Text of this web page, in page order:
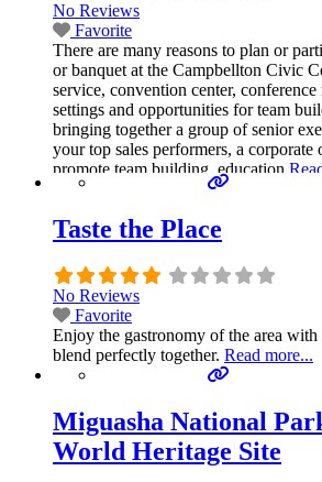
No Reviews
Favorite
There are many reasons to plan or
or banquet at the Campbellton Civic
service, convention center,
settings and opportunities for team
bringing together a group of senior
your top sales performers, a
promote team building, education
Taste the Place
No Reviews
Favorite
Enjoy the gastronomy of the area
blend perfectly together. Read more...
Miguasha National
World Heritage Site